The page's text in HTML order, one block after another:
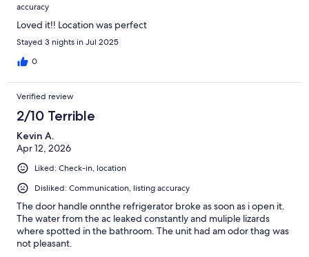
accuracy
Loved it!! Location was perfect
Stayed 3 nights in Jul 2025
0
Verified review
2/10 Terrible
Kevin A.
Apr 12, 2026
Liked: Check-in, location
Disliked: Communication, listing accuracy
The door handle onnthe refrigerator broke as soon as i open it.
The water from the ac leaked constantly and muliple lizards
where spotted in the bathroom. The unit had am odor thag was
not pleasant.